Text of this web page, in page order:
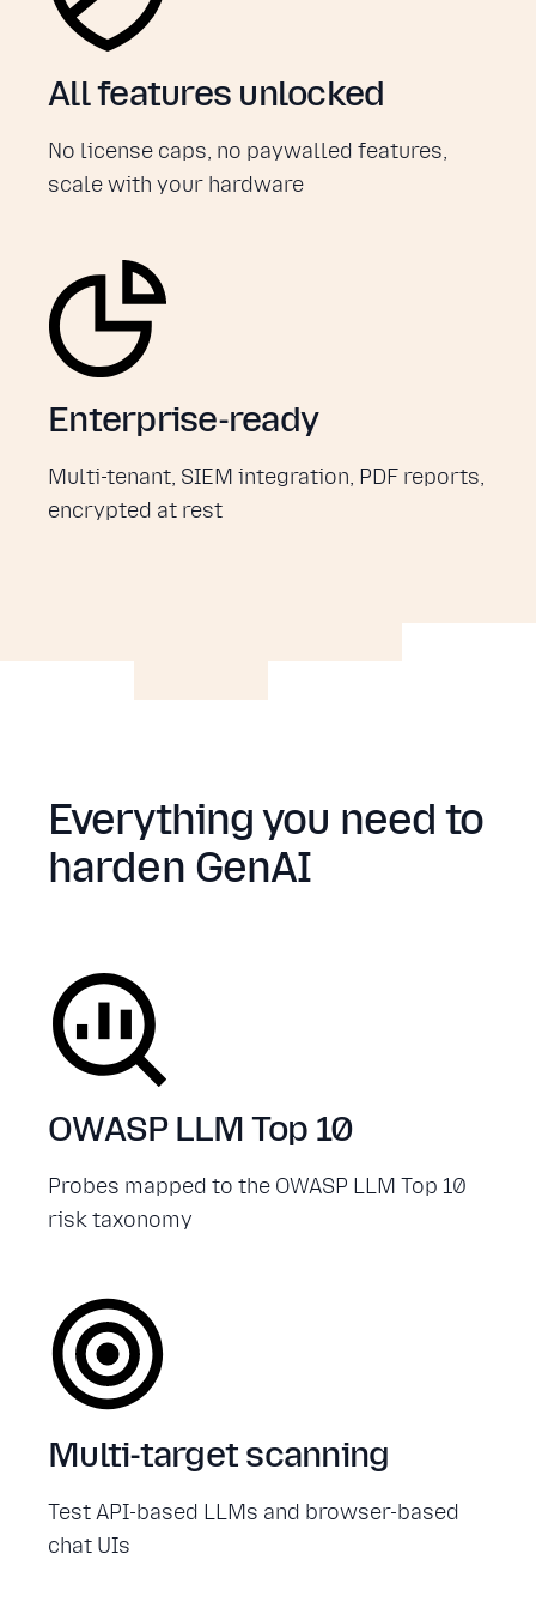
All features unlocked
No license caps, no paywalled features,
scale with your hardware
Enterprise-ready
Multi-tenant, SIEM integration, PDF reports,
encrypted at rest
Everything you need to
harden GenAI
OWASP LLM Top 10
Probes mapped to the OWASP LLM Top 10
risk taxonomy
Multi-target scanning
Test API-based LLMs and browser-based
chat UIs